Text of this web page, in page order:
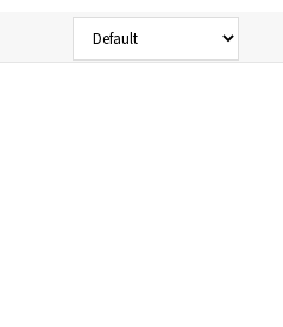
Sort Products